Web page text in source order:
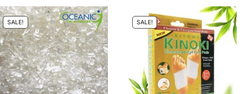
SALE! SALE!